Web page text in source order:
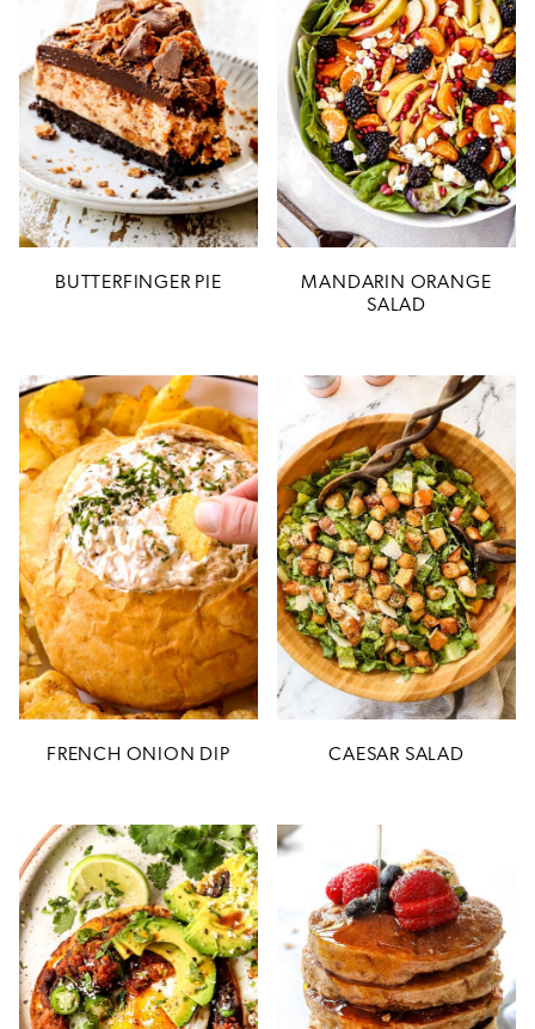
BUTTERFINGER PIE
MANDARIN ORANGE
SALAD
FRENCH ONION DIP CAESAR SALAD